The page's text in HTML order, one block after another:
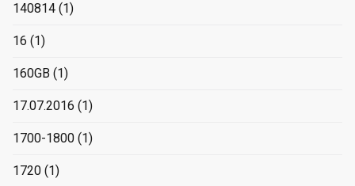
140814 (1)
16 (1)
160GB (1)
17.07.2016 (1)
1700-1800 (1)
1720 (1)